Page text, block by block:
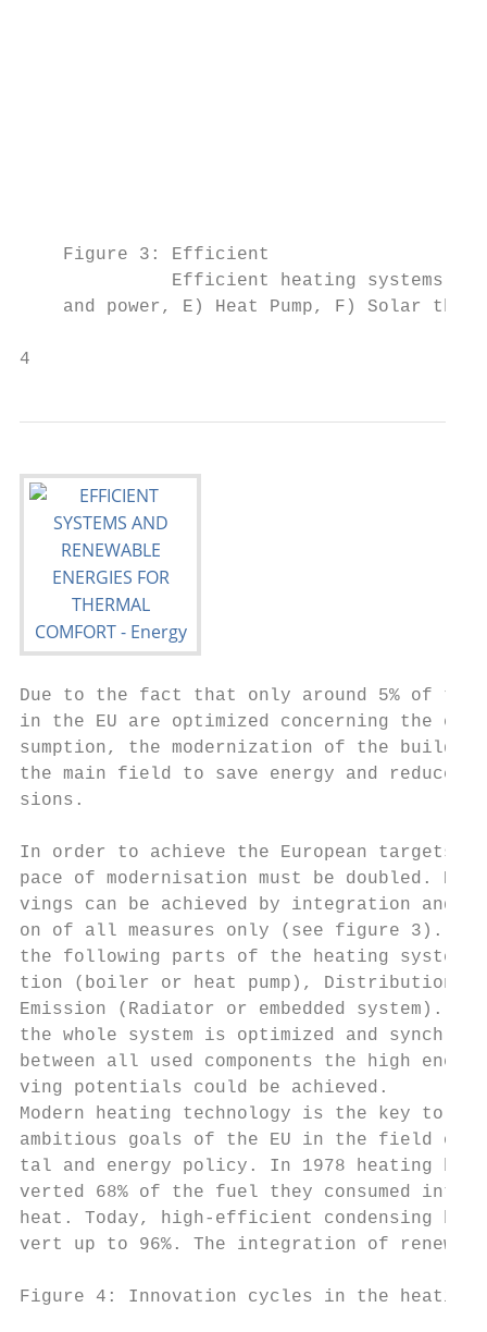
    Figure 3: Efficient
Efficient heating systems
and power, E) Heat Pump, F) Solar
4
Due to the fact that only around 5% of
in the EU are optimized concerning the
sumption, the modernization of the
the main field to save energy and reduce
sions.
In order to achieve the European targets
pace of modernisation must be doubled.
vings can be achieved by integration and
on of all measures only (see figure 3).
the following parts of the heating system:
tion (boiler or heat pump), Distribution
Emission (Radiator or embedded
the whole system is optimized and
between all used components the high
ving potentials could be achieved.
Modern heating technology is the key to
ambitious goals of the EU in the field of
tal and energy policy. In 1978 heating
verted 68% of the fuel they consumed
heat. Today, high-efficient condensing
vert up to 96%. The integration of
Figure 4: Innovation cycles in the